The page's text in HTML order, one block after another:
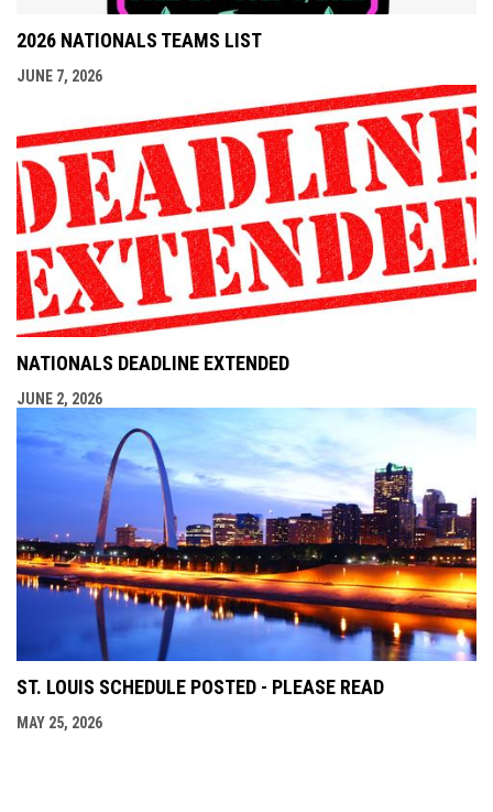
2026 NATIONALS TEAMS LIST
JUNE 7, 2026
NATIONALS DEADLINE EXTENDED
JUNE 2, 2026
ST. LOUIS SCHEDULE POSTED - PLEASE READ
MAY 25, 2026